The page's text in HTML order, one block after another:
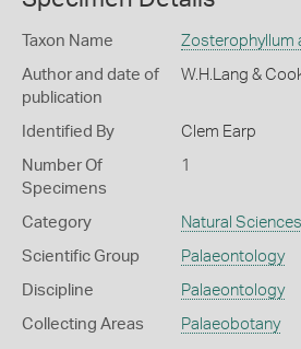
Taxon Name Zosterophyllum
Author and date of
publication
W.H.Lang &
Identified By Clem Earp
Number Of
Specimens
1
Category Natural Sciences
Scientific Group Palaeontology
Discipline Palaeontology
Collecting Areas Palaeobotany